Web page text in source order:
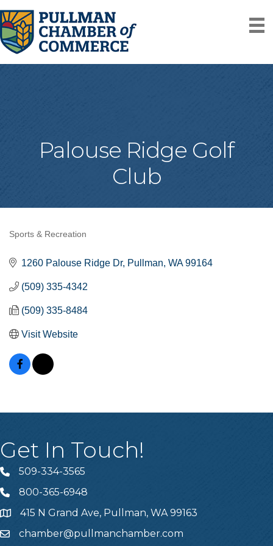
Palouse Ridge Golf
Club
Categories
Sports & Recreation
1260 Palouse Ridge Dr Pullman WA 99164
(509) 335-4342
(509) 335-8484
Visit Website
Get In Touch!
Telephone
509-334-3565
Telephone
800-365-6948
Address415 N Grand Ave, Pullman, WA 99163
Emailchamber@pullmanchamber.com